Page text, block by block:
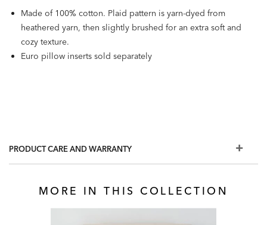
Made of 100% cotton. Plaid pattern is yarn-dyed from
heathered yarn, then slightly brushed for an extra soft and
cozy texture.
Euro pillow inserts sold separately
PRODUCT CARE AND WARRANTY
MORE IN THIS COLLECTION